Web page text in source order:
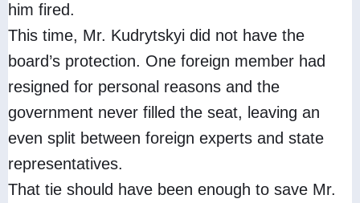
him fired.
This time, Mr. Kudrytskyi did not have the
board’s protection. One foreign member had
resigned for personal reasons and the
government never filled the seat, leaving an
even split between foreign experts and state
representatives.
That tie should have been enough to save Mr.